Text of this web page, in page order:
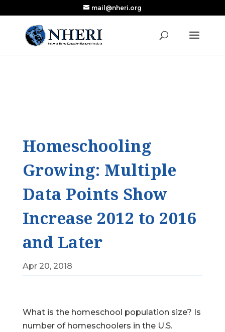
Research Published in Nearly a Decade
Read the Review
mail@nheri.org
Homeschooling
Growing: Multiple
Data Points Show
Increase 2012 to 2016
and Later
Apr 20, 2018
What is the homeschool population size? Is
number of homeschoolers in the U.S.